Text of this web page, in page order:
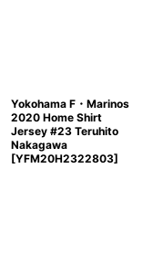
Yokohama F・Marinos
2020 Home Shirt
Jersey #23 Teruhito
Nakagawa
[YFM20H2322803]